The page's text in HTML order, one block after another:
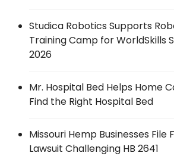
Studica Robotics Supports
Training Camp for WorldSkills
2026
Mr. Hospital Bed Helps Home
Find the Right Hospital Bed
Missouri Hemp Businesses File
Lawsuit Challenging HB 2641